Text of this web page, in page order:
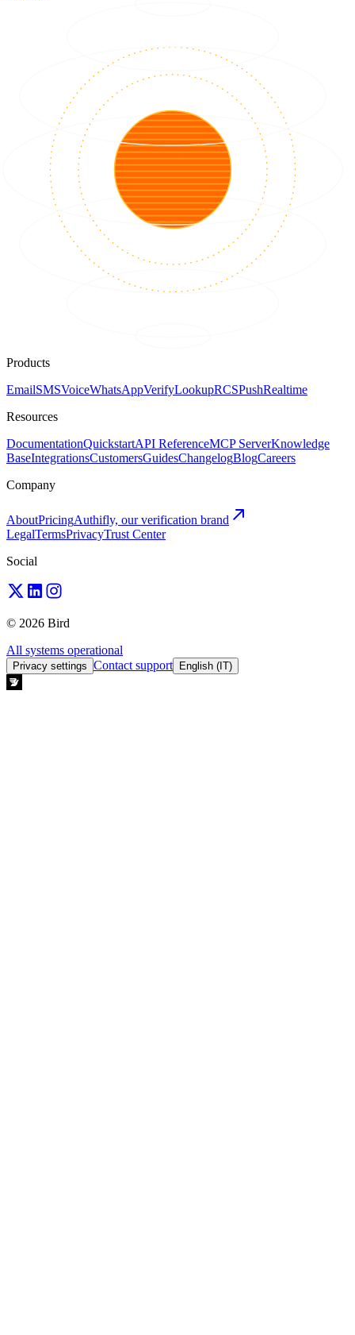
Products
EmailSMSVoiceWhatsAppVerifyLookupRCSPushRealtime
Resources
DocumentationQuickstartAPI ReferenceMCP ServerKnowledge
BaseIntegrationsCustomersGuidesChangelogBlogCareers
Company
AboutPricingAuthifly, our verification brand
LegalTermsPrivacyTrust Center
Social
© 2026 Bird
All systems operational
Privacy settings Contact support English (IT)